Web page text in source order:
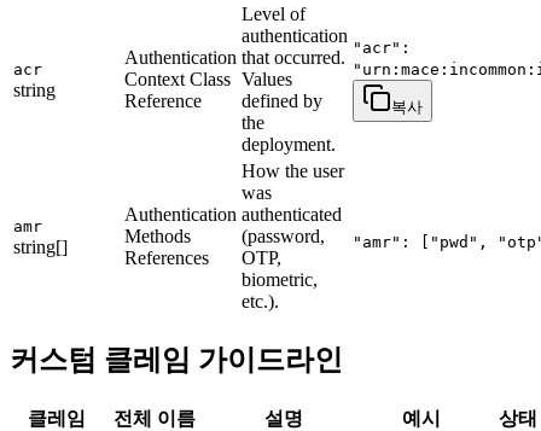
acr
string
Authentication
Context Class
Reference
Level of
authentication
that occurred.
Values
defined by
the
deployment.
"acr":
복사
amr
string[]
Authentication
Methods
References
How the user
was
authenticated
(password,
OTP,
biometric,
etc.).
"amr": ["pwd",
커스텀 클레임 가이드라인
클레임 전체 이름 설명 예시 상태